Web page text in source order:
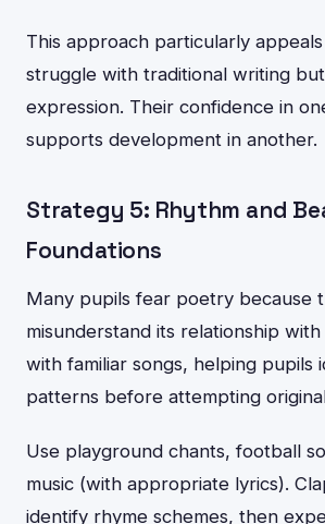
This approach particularly
struggle with traditional writing
expression. Their confidence in
supports development in another.
Strategy 5: Rhythm and
Foundations
Many pupils fear poetry because
misunderstand its relationship with
with familiar songs, helping pupils
patterns before attempting
Use playground chants, football
music (with appropriate lyrics).
identify rhyme schemes, then